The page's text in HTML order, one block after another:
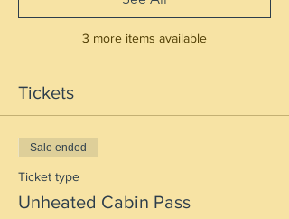
3 more items available
Tickets
Sale ended
Ticket type
Unheated Cabin Pass